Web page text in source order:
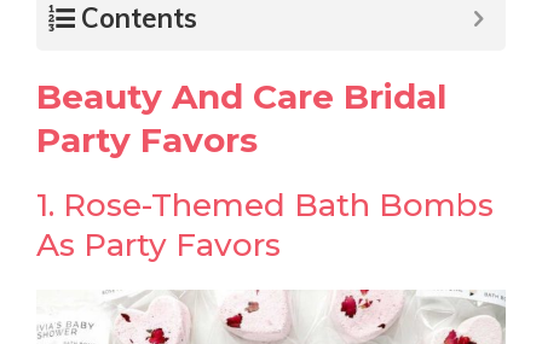
Contents
Beauty And Care Bridal
Party Favors
1. Rose-Themed Bath Bombs
As Party Favors